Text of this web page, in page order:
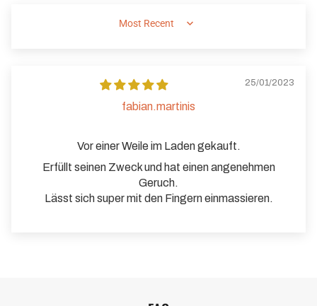
SORT BY
25/01/2023
fabian.martinis
Vor einer Weile im Laden gekauft.
Erfüllt seinen Zweck und hat einen angenehmen
Geruch.
Lässt sich super mit den Fingern einmassieren.